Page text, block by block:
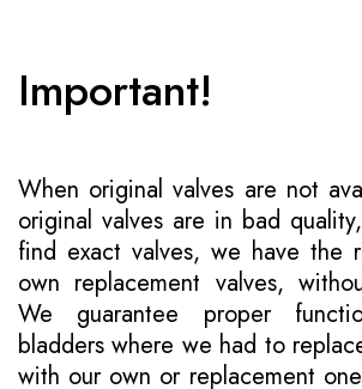
Important!
When original valves are not
original valves are in bad
find exact valves, we have the
own replacement valves,
We guarantee proper
bladders where we had to
with our own or replacement